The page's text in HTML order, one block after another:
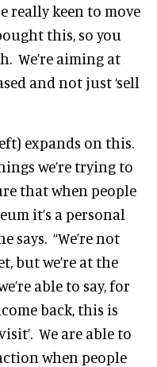
really keen to move
this, so you
We’re aiming at
and not just ‘sell
expands on this.
we’re trying to
that when people
it’s a personal
says. “We’re not
but we’re at the
able to say, for
back, this is
We are able to
when people